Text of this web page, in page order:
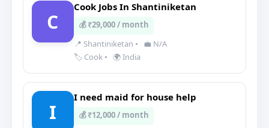
C
Cook Jobs In Shantiniketan
💰 ₹29,000 / month
📍 Shantiniketan •
💼 N/A
🏷️ Cook • 🌍 India
I
I need maid for house help
💰 ₹12,000 / month